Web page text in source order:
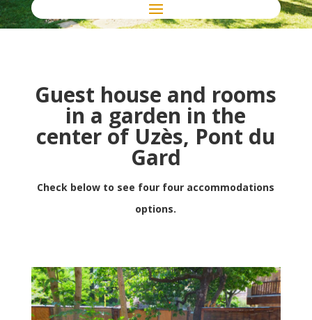
Guest house and rooms
in a garden in the
center of Uzès, Pont du
Gard
Check below to see four four accommodations
options.